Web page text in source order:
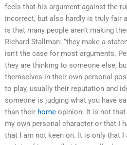
feels that his argument against the
incorrect, but also hardly is truly fair
is that many people aren’t making
Richard Stallman: “they make a
isn’t the case for most arguments.
they are thinking to someone else,
themselves in their own personal
to play, usually their reputation and
someone is judging what you have
than their home opinion. It is not that
my own personal character or that I
that I am not keen on. It is only that I